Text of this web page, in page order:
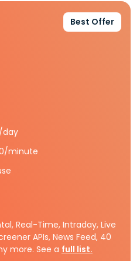
Best Offer
day
minute
Real-Time, Intraday, Live
APIs, News Feed, 40
more. See a full list.